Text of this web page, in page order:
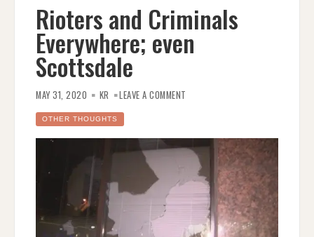
Rioters and Criminals
Everywhere; even
Scottsdale
MAY 31, 2020 KR LEAVE A COMMENT
SCOTTSDALE
OTHER THOUGHTS